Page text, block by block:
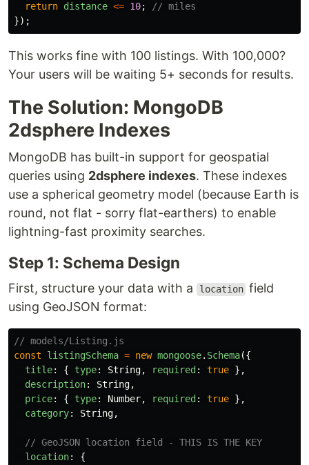
return distance <= 10;
// miles
});
This works fine with 100 listings. With 100,000?
Your users will be waiting 5+ seconds for results.
The Solution: MongoDB
2dsphere Indexes
MongoDB has built-in support for geospatial
queries using 2dsphere indexes. These indexes
use a spherical geometry model (because Earth is
round, not flat - sorry flat-earthers) to enable
lightning-fast proximity searches.
Step 1: Schema Design
First, structure your data with a location field
using GeoJSON format:
// models/Listing.js
const
listingSchema = new mongoose. Schema({
title: { type: String, required : true },
description: String,
price: { type: Number, required : true },
category: String,
// GeoJSON location field - THIS IS THE KEY
location:
{